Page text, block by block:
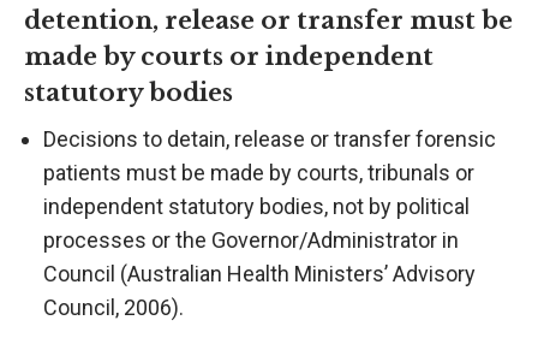
detention, release or transfer must be
made by courts or independent
statutory bodies
Decisions to detain, release or transfer forensic
patients must be made by courts, tribunals or
independent statutory bodies, not by political
processes or the Governor/Administrator in
Council (Australian Health Ministers’ Advisory
Council, 2006).